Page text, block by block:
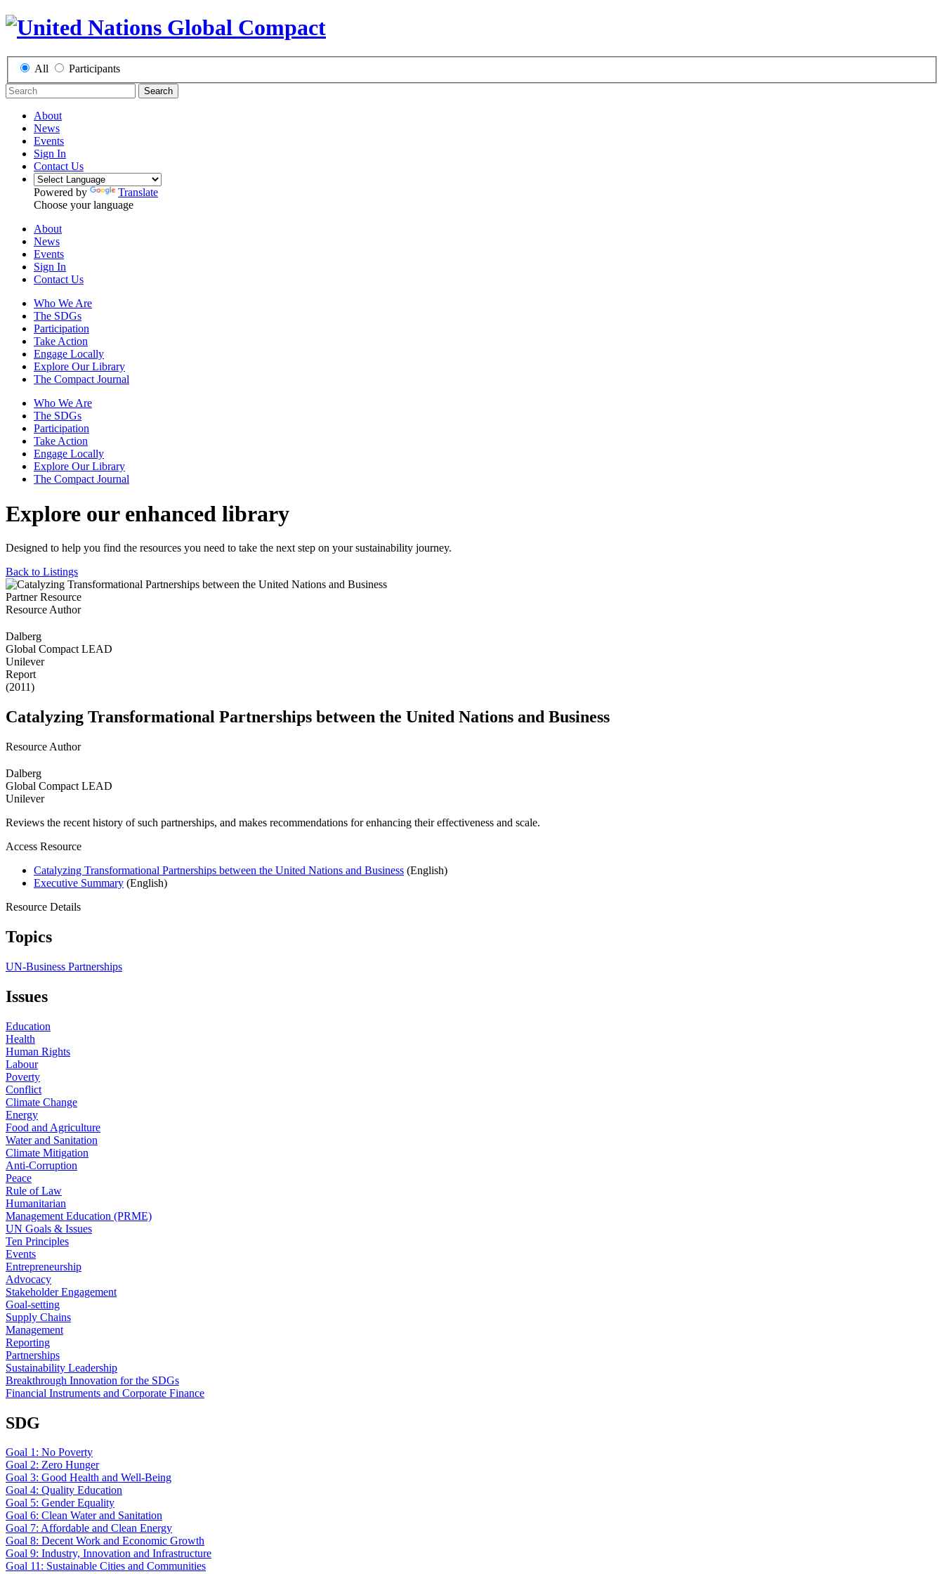
All Participants
Search
About
News
Events
Sign In
Contact Us
Powered by
Translate
Choose your language
About
News
Events
Sign In
Contact Us
Who We Are
The SDGs
Participation
Take Action
Engage Locally
Explore Our Library
The Compact Journal
Who We Are
The SDGs
Participation
Take Action
Engage Locally
Explore Our Library
The Compact Journal
Explore our enhanced library
Designed to help you find the resources you need to take the next step on your sustainability journey.
Back to Listings
Partner Resource
Resource Author
Dalberg
Global Compact LEAD
Unilever
Report
(2011)
Catalyzing Transformational Partnerships between the United Nations and Business
Resource Author
Dalberg
Global Compact LEAD
Unilever
Reviews the recent history of such partnerships, and makes recommendations for enhancing their effectiveness and scale.
Access Resource
Catalyzing Transformational Partnerships between the United Nations and Business (English)
Executive Summary (English)
Resource Details
Topics
UN-Business Partnerships
Issues
Education
Health
Human Rights
Labour
Poverty
Conflict
Climate Change
Energy
Food and Agriculture
Water and Sanitation
Climate Mitigation
Anti-Corruption
Peace
Rule of Law
Humanitarian
Management Education (PRME)
UN Goals & Issues
Ten Principles
Events
Entrepreneurship
Advocacy
Stakeholder Engagement
Goal-setting
Supply Chains
Management
Reporting
Partnerships
Sustainability Leadership
Breakthrough Innovation for the SDGs
Financial Instruments and Corporate Finance
SDG
Goal 1: No Poverty
Goal 2: Zero Hunger
Goal 3: Good Health and Well-Being
Goal 4: Quality Education
Goal 5: Gender Equality
Goal 6: Clean Water and Sanitation
Goal 7: Affordable and Clean Energy
Goal 8: Decent Work and Economic Growth
Goal 9: Industry, Innovation and Infrastructure
Goal 11: Sustainable Cities and Communities